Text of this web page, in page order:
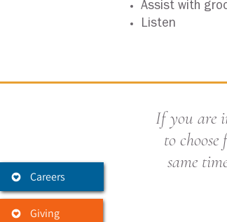
Careers
Giving
Assist with
Listen
If you are
to
same